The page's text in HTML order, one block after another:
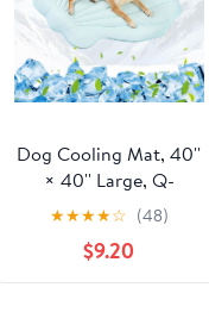
Dog Cooling Mat, 40''
× 40'' Large, Q-
Max>0.4 Self-Cooling
Mat for Dog, (Cool &
Warm) Double-Sided
Pet Cool Pads for
★★★★☆ (48)
$9.20